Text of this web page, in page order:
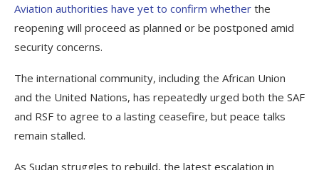
Aviation authorities have yet to confirm whether the
reopening will proceed as planned or be postponed amid
security concerns.
The international community, including the African Union
and the United Nations, has repeatedly urged both the SAF
and RSF to agree to a lasting ceasefire, but peace talks
remain stalled.
As Sudan struggles to rebuild, the latest escalation in